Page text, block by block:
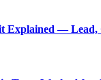
Explained — Lead,